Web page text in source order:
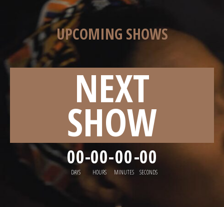
UPCOMING SHOWS
NEXT
SHOW
00
DAYS
-00
HOURS
-00
MINUTES
-00
SECONDS